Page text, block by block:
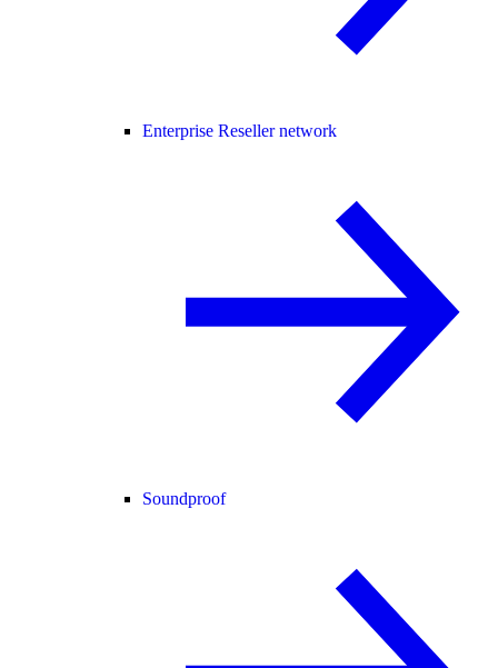
Enterprise Reseller network
Soundproof